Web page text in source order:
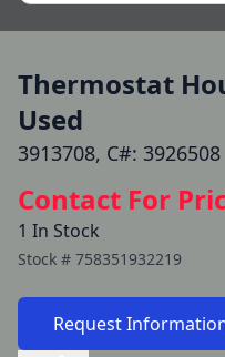
Thermostat
Used
3913708, C#: 3926508
Contact For
1 In Stock
Stock # 758351932219
Request